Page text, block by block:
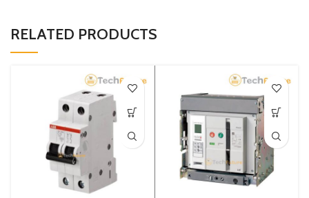
RELATED PRODUCTS